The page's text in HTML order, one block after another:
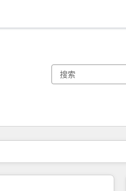
页码 页码 页码 页码 页码 页码